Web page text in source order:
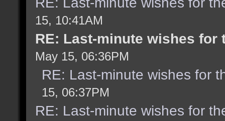
15, 10:41AM
RE: Last-minute wishes for
May 15, 06:36PM
RE: Last-minute wishes for
15, 06:37PM
RE: Last-minute wishes for